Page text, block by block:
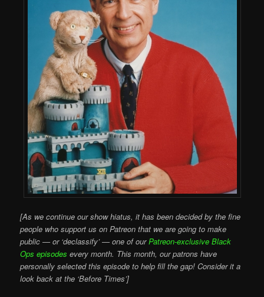
[As we continue our show hiatus, it has been decided by the fine
people who support us on Patreon that we are going to make
public — or ‘declassify’ — one of ourPatreon-exclusive Black
Ops episodes every month. This month, our patrons have
personally selected this episode to help fill the gap! Consider it a
look back at the ‘Before Times’]